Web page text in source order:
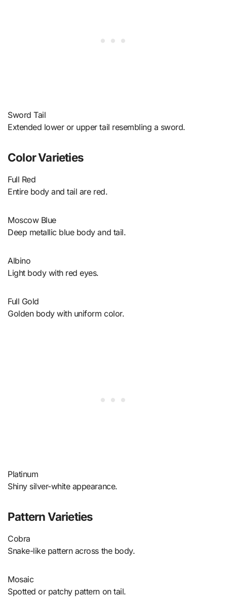
Sword Tail
Extended lower or upper tail resembling a sword.
Color Varieties
Full Red
Entire body and tail are red.
Moscow Blue
Deep metallic blue body and tail.
Albino
Light body with red eyes.
Full Gold
Golden body with uniform color.
Platinum
Shiny silver-white appearance.
Pattern Varieties
Cobra
Snake-like pattern across the body.
Mosaic
Spotted or patchy pattern on tail.